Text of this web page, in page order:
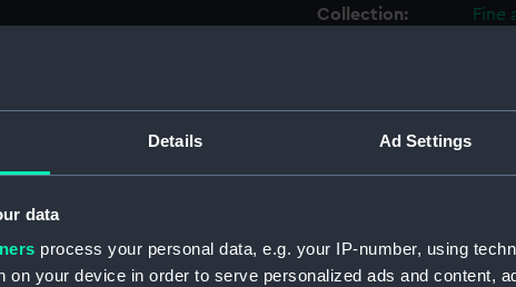
Details Ad Settings
data
process your personal data, e.g. your IP-number, using
on your device in order to serve personalized ads and content,
Collection: Fine
Materials:
Creator: